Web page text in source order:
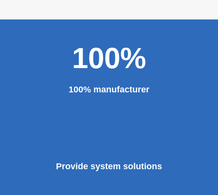
100%
100% manufacturer
Provide system solutions